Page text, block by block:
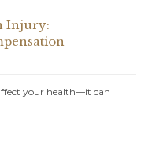
Injury:
your health—it can